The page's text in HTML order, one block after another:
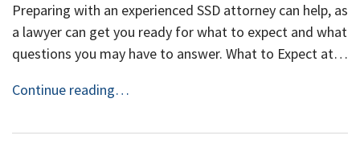
Preparing with an experienced SSD attorney can help, as
a lawyer can get you ready for what to expect and what
questions you may have to answer. What to Expect at…
Continue reading…